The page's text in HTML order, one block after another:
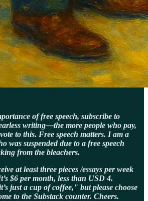
of free speech, subscribe to
writing—the more people who pay,
to this. Free speech matters. I am a
was suspended due to a free speech
from the bleachers.
at least three pieces /essays per week
$6 per month, less than USD 4.
just a cup of coffee," but please choose
to the Substack counter. Cheers.